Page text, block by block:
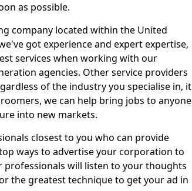
as possible.
company located within the United
got experience and expert expertise,
services when working with our
agencies. Other service providers
of the industry you specialise in, it
we can help bring jobs to anyone
into new markets.
closest to you who can provide
ways to advertise your corporation to
professionals will listen to your thoughts
the greatest technique to get your ad in